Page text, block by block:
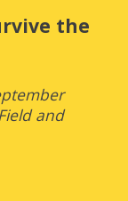
the
and